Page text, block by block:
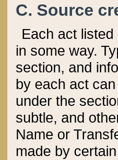
C. Source
Each act
in some way.
section, and
by each act
under the
subtle, and
Name or
made by